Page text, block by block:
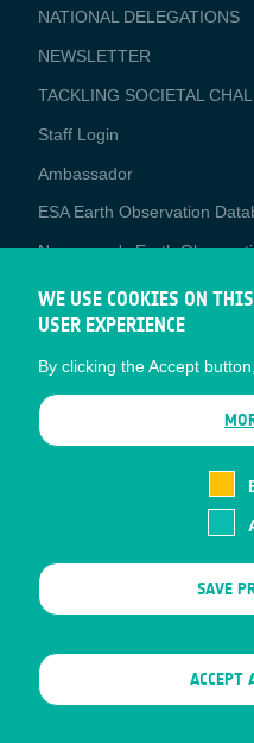
NATIONAL DELEGATIONS
NEWSLETTER
TACKLING SOCIETAL
Staff Login
Media
Ambassador
ESA Earth Observation
Newcomer's Earth
EO Data Access
Latest News
Business Network
CONTRACTOR PORTALS
Sitemap
WE USE COOKIES ON
USER EXPERIENCE
By clicking the Accept
SAVE
ACCEPT